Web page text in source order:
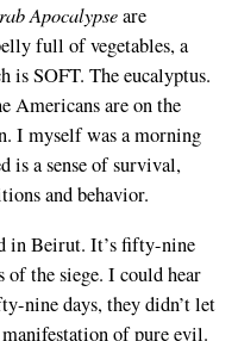
Apocalypseare
full of vegetables, a
is SOFT. The eucalyptus.
Americans are on the
I myself was a morning
is a sense of survival,
and behavior.
in Beirut. It’s fifty-nine
of the siege. I could hear
nine days, they didn’t let
of pure evil.